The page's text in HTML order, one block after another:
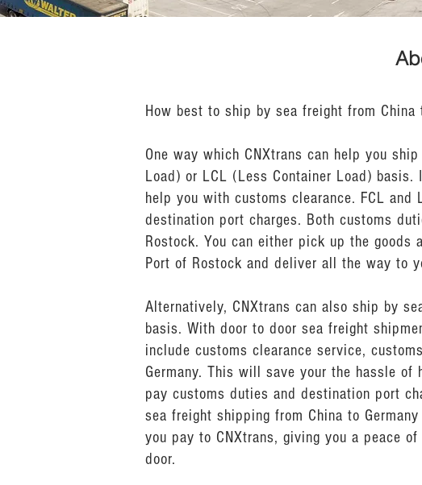
How best to ship by sea freight from
One way which CNXtrans can help you
Load) or LCL (Less Container Load)
help you with customs clearance. FCL
destination port charges. Both customs
Rostock. You can either pick up the
Port of Rostock and deliver all the way to
Alternatively, CNXtrans can also ship by
basis. With door to door sea freight
include customs clearance service,
Germany. This will save your the hassle of
pay customs duties and destination port
sea freight shipping from China to
you pay to CNXtrans, giving you a peace
door.